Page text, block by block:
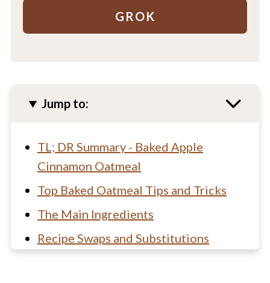
GROK
Jump to:
TL; DR Summary - Baked Apple
Cinnamon Oatmeal
Top Baked Oatmeal Tips and Tricks
The Main Ingredients
Recipe Swaps and Substitutions